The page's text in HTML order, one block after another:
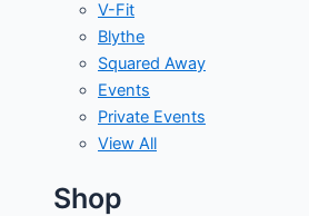
V-Fit
Blythe
Squared Away
Events
Private Events
View All
Shop